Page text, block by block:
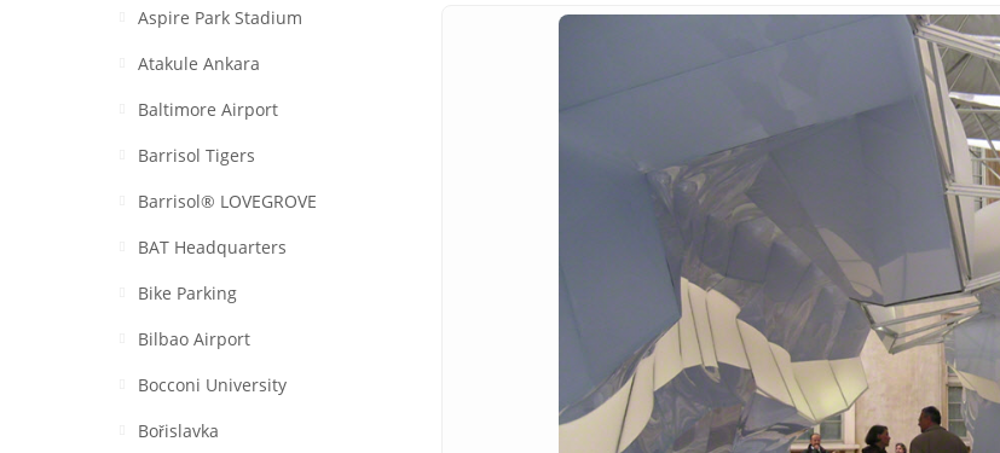
Aspire Park Stadium
Atakule Ankara
Baltimore Airport
Barrisol Tigers
Barrisol® LOVEGROVE
BAT Headquarters
Bike Parking
Bilbao Airport
Bocconi University
Bořislavka